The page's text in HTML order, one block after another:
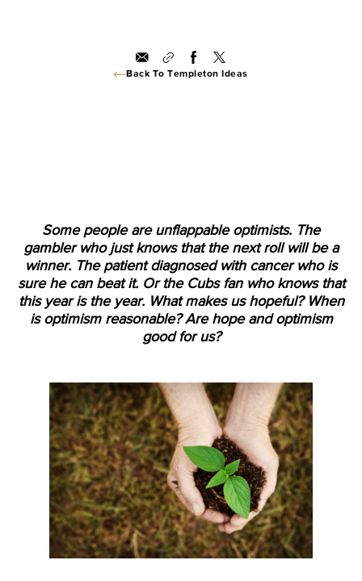
Back To Templeton Ideas
Some people are unflappable optimists. The
gambler who just knows that the next roll will be a
winner. The patient diagnosed with cancer who is
sure he can beat it. Or the Cubs fan who knows that
this year is the year. What makes us hopeful? When
is optimism reasonable? Are hope and optimism
good for us?